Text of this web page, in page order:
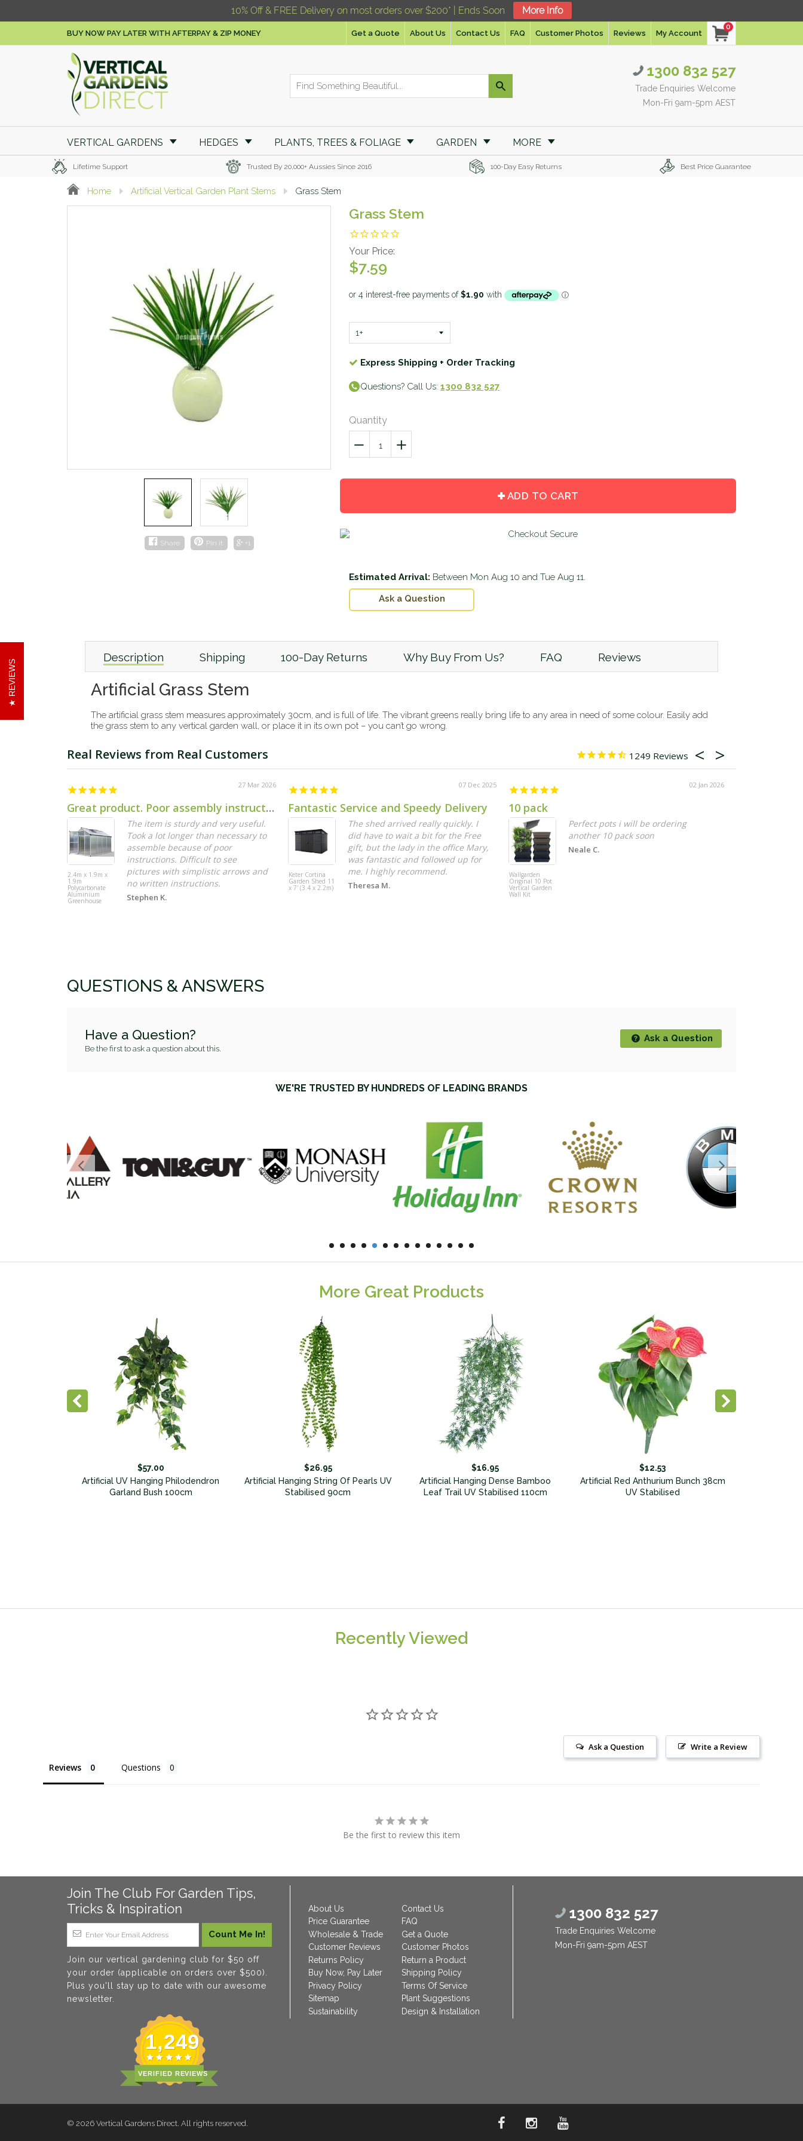
BUY NOW PAY LATER WITH AFTERPAY & ZIP MONEY Get a Quote About Us Contact Us FAQ Customer Photos Reviews My Account
0
1300 832 527
Trade Enquiries Welcome
Mon-Fri 9am-5pm AEST
VERTICAL GARDENS HEDGES PLANTS, TREES & FOLIAGE GARDEN MORE
Lifetime Support Trusted By 20,000+ Aussies Since 2016 100-Day Easy Returns Best Price Guarantee
Home Artificial Vertical Garden Plant Stems Grass Stem
Share Pin it +1
Grass Stem
Your Price:
$7.59
Express Shipping + Order Tracking
Questions? Call Us: 1300 832 527
Quantity
−
Reduce
quantity
+
Increase
quantity
ADD TO CART
Estimated Arrival: Between Mon Aug 10 and Tue Aug 11.
Ask a Question
Description Shipping 100-Day Returns Why Buy From Us? FAQ Reviews
Artificial Grass Stem
The artificial grass stem measures approximately 30cm, and is full of life. The vibrant greens really bring life to any area in need of some colour. Easily add
the grass stem to any vertical garden wall, or place it in its own pot – you can’t go wrong.
1249
27 Mar 2026
Great product. Poor assembly instructions.
2.4m x 1.9m x
1.9m
Polycarbonate
Aluminium
Greenhouse
The item is sturdy and very useful.
Took a lot longer than necessary to
assemble because of poor
instructions. Difficult to see
pictures with simplistic arrows and
no written instructions.
Stephen K.
07 Dec 2025
Fantastic Service and Speedy Delivery
Keter Cortina
Garden Shed 11
x 7' (3.4 x 2.2m)
The shed arrived really quickly. I
did have to wait a bit for the Free
gift, but the lady in the office Mary,
was fantastic and followed up for
me. I highly recommend.
Theresa M.
02 Jan 2026
10 pack
Wallgarden
Original 10 Pot
Vertical Garden
Wall Kit
Perfect pots i will be ordering
another 10 pack soon
Neale C.
QUESTIONS & ANSWERS
Have a Question?
Be the first to ask a question about this.
Ask a Question
WE'RE TRUSTED BY HUNDREDS OF LEADING BRANDS
More Great Products
$57.00
Artificial UV Hanging Philodendron
Garland Bush 100cm
$26.95
Artificial Hanging String Of Pearls UV
Stabilised 90cm
$16.95
Artificial Hanging Dense Bamboo
Leaf Trail UV Stabilised 110cm
$12.53
Artificial Red Anthurium Bunch 38cm
UV Stabilised
Recently Viewed
Write a Review
Ask a Question
Reviews Questions
Be the first to review this item
REVIEWS
Join The Club For Garden Tips,
Tricks & Inspiration
Join our vertical gardening club for $50 off
your order (applicable on orders over $500).
Plus you'll stay up to date with our awesome
newsletter.
1,249
VERIFIED REVIEWS
About Us
Contact Us
Price Guarantee
FAQ
Wholesale & Trade
Get a Quote
Customer Reviews
Customer Photos
Returns Policy
Return a Product
Buy Now, Pay Later
Shipping Policy
Privacy Policy
Terms Of Service
Sitemap
Plant Suggestions
Sustainability
Design & Installation
1300 832 527
Trade Enquiries Welcome
Mon-Fri 9am-5pm AEST
© 2026 Vertical Gardens Direct . All rights reserved.
10% Off & FREE Delivery on most orders over $200* | Ends Soon More Info